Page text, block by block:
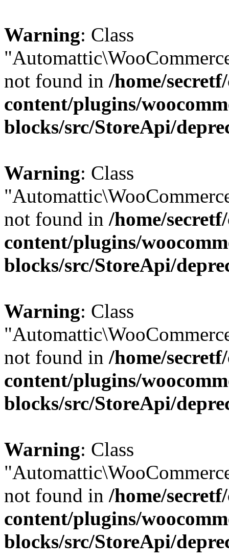
Warning: Class
not found in /home/
content/plugins/
blocks/src/StoreApi/
Warning: Class
not found in /home/
content/plugins/
blocks/src/StoreApi/
Warning: Class
not found in /home/
content/plugins/
blocks/src/StoreApi/
Warning: Class
not found in /home/
content/plugins/
blocks/src/StoreApi/